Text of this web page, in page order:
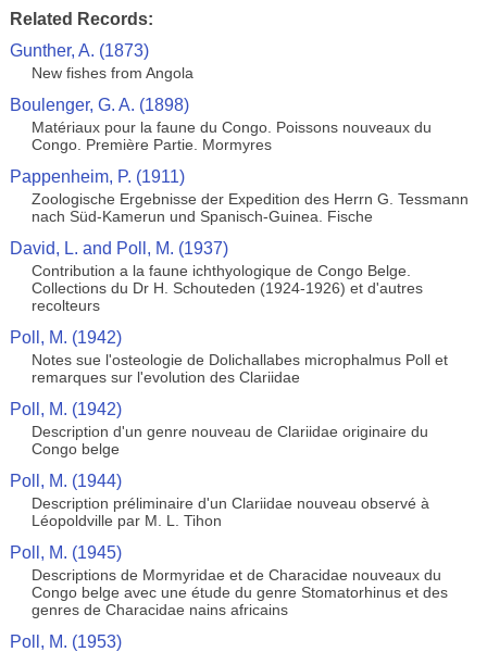
Related Records:
Gunther, A. (1873)
New fishes from Angola
Boulenger, G. A. (1898)
Matériaux pour la faune du Congo. Poissons nouveaux du
Congo. Première Partie. Mormyres
Pappenheim, P. (1911)
Zoologische Ergebnisse der Expedition des Herrn G. Tessmann
nach Süd-Kamerun und Spanisch-Guinea. Fische
David, L. and Poll, M. (1937)
Contribution a la faune ichthyologique de Congo Belge.
Collections du Dr H. Schouteden (1924-1926) et d'autres
recolteurs
Poll, M. (1942)
Notes sue l'osteologie de Dolichallabes microphalmus Poll et
remarques sur l'evolution des Clariidae
Poll, M. (1942)
Description d'un genre nouveau de Clariidae originaire du
Congo belge
Poll, M. (1944)
Description préliminaire d'un Clariidae nouveau observé à
Léopoldville par M. L. Tihon
Poll, M. (1945)
Descriptions de Mormyridae et de Characidae nouveaux du
Congo belge avec une étude du genre Stomatorhinus et des
genres de Characidae nains africains
Poll, M. (1953)